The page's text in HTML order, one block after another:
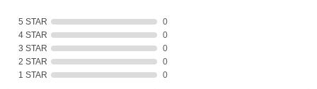
5 STAR
0
4 STAR
0
3 STAR
0
2 STAR
0
1 STAR
0